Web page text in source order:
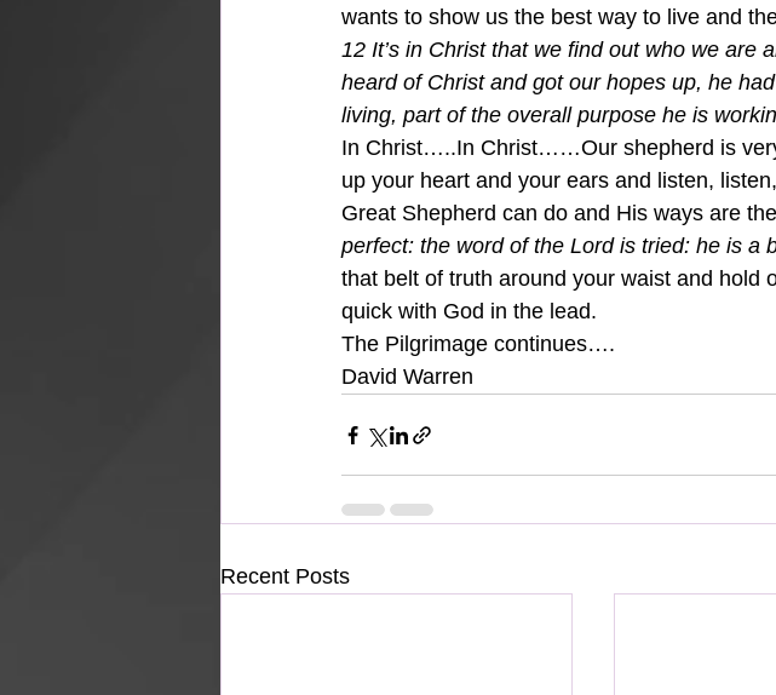
wants to show us the best way to live and
12 It’s in Christ that we find out who we
heard of Christ and got our hopes up, he
living, part of the overall purpose he is
In Christ…..In Christ……Our shepherd is
up your heart and your ears and listen,
Great Shepherd can do and His ways are
perfect: the word of the Lord is tried: he is a
that belt of truth around your waist and hold
quick with God in the lead.
The Pilgrimage continues….
David Warren
Recent Posts